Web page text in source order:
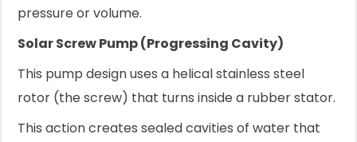
pressure or volume.
Solar Screw Pump (Progressing Cavity)
This pump design uses a helical stainless steel
rotor (the screw) that turns inside a rubber stator.
This action creates sealed cavities of water that